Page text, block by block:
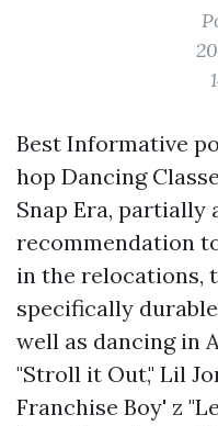
Best Informative
hop Dancing
Snap Era, partially
recommendation
in the relocations,
specifically
well as dancing in
"Stroll it Out," Lil
Franchise Boy' z